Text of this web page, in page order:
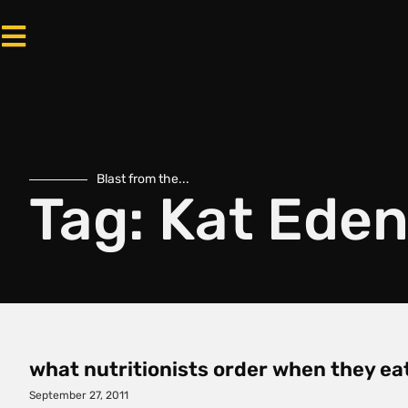
Blast from the...
Tag: Kat Eden
what nutritionists order when they
September 27, 2011